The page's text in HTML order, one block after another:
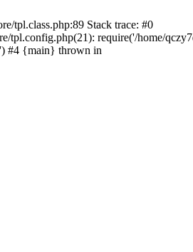
tpl.class.php:89 Stack trace: #0
tpl.config.php(21): require('/home/
#4 {main} thrown in